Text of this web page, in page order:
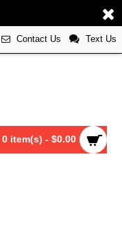
Contact Us Text Us
0 item(s) - $0.00